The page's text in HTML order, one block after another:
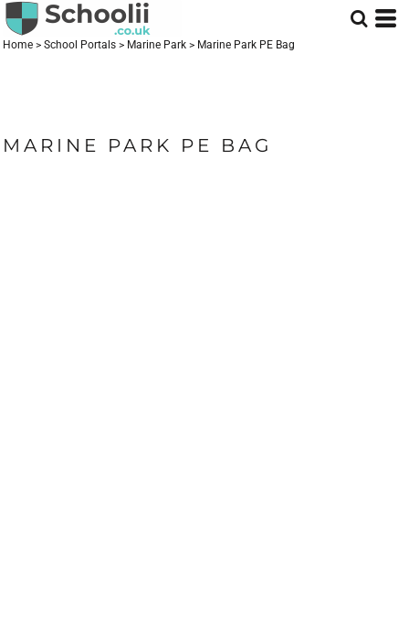
Home > School Portals > Marine Park > Marine Park PE Bag
MARINE PARK PE BAG